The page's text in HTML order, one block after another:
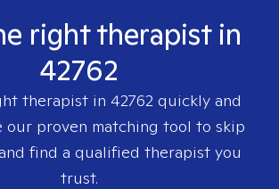
right therapist in
42762
therapist in 42762 quickly and
our proven matching tool to skip
find a qualified therapist you
trust.